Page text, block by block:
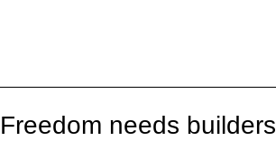
Freedom needs builders